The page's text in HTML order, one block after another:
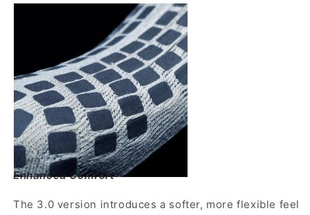
Enhanced Comfort
The 3.0 version introduces a softer, more flexible feel